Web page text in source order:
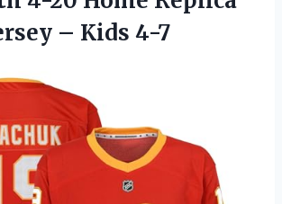
– Kids 4-7